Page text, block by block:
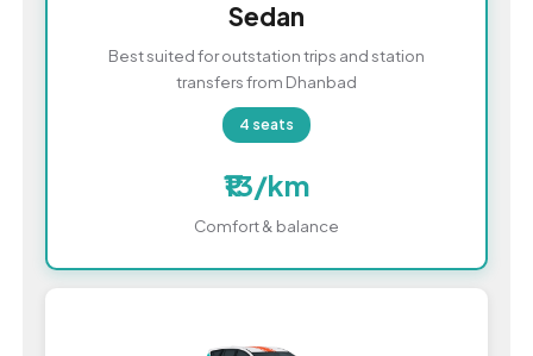
Sedan
Best suited for outstation trips and station
transfers from Dhanbad
4 seats
₹13/km
Comfort & balance